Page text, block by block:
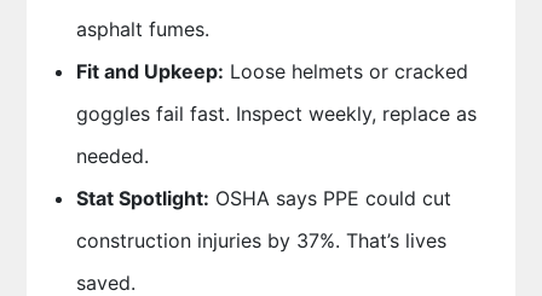
asphalt fumes.
Fit and Upkeep: Loose helmets or cracked
goggles fail fast. Inspect weekly, replace as
needed.
Stat Spotlight: OSHA says PPE could cut
construction injuries by 37%. That’s lives
saved.